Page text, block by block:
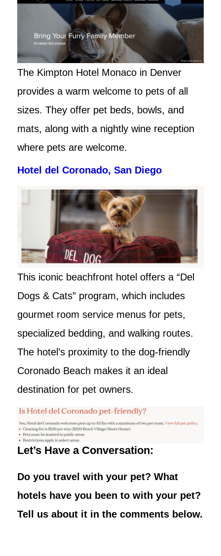
The Kimpton Hotel Monaco in Denver
provides a warm welcome to pets of all
sizes. They offer pet beds, bowls, and
mats, along with a nightly wine reception
where pets are welcome.
Hotel del Coronado, San Diego
This iconic beachfront hotel offers a “Del
Dogs & Cats” program, which includes
gourmet room service menus for pets,
specialized bedding, and walking routes.
The hotel’s proximity to the dog-friendly
Coronado Beach makes it an ideal
destination for pet owners.
Let’s Have a Conversation:
Do you travel with your pet? What
hotels have you been to with your pet?
Tell us about it in the comments below.